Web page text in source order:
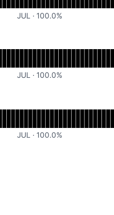
JUL · 100.0%
JUL · 100.0%
JUL · 100.0%